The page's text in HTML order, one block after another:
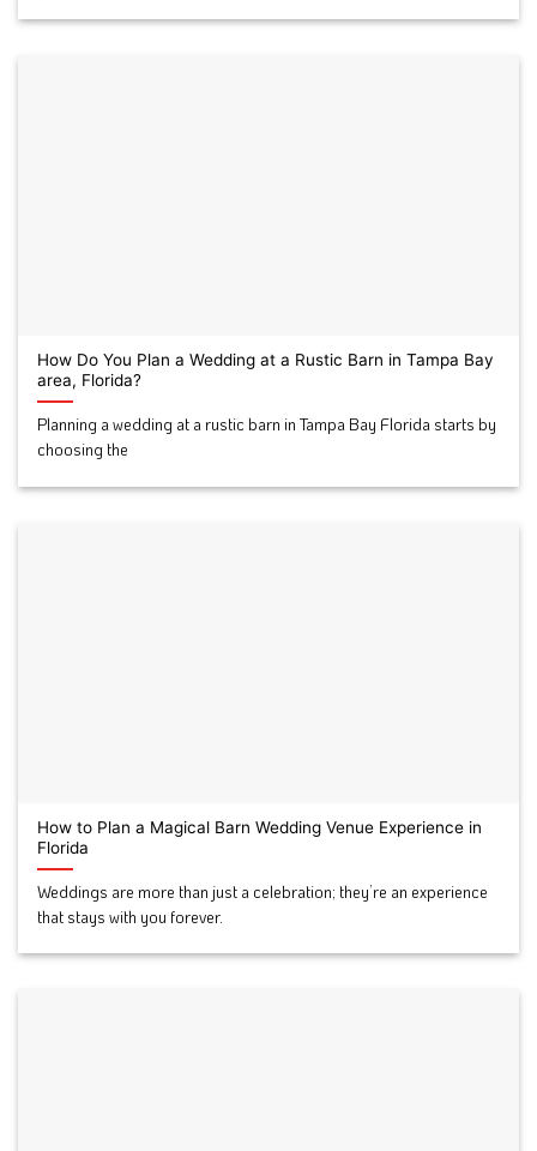
How Do You Plan a Wedding at a Rustic Barn in Tampa Bay
area, Florida?
Planning a wedding at a rustic barn in Tampa Bay Florida starts by
choosing the
How to Plan a Magical Barn Wedding Venue Experience in
Florida
Weddings are more than just a celebration; they’re an experience
that stays with you forever.